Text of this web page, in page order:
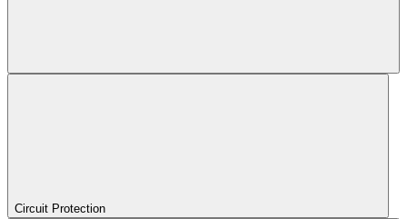
Circuit Protection